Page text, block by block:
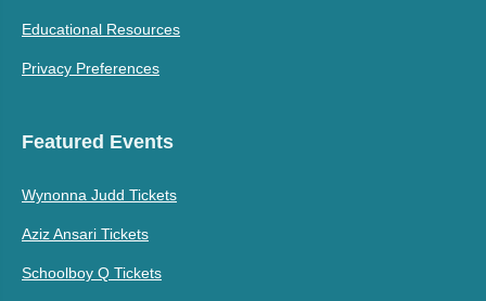
Educational Resources
Privacy Preferences
Featured Events
Wynonna Judd Tickets
Aziz Ansari Tickets
Schoolboy Q Tickets